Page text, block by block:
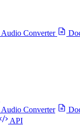
Audio Converter
Audio Converter
API